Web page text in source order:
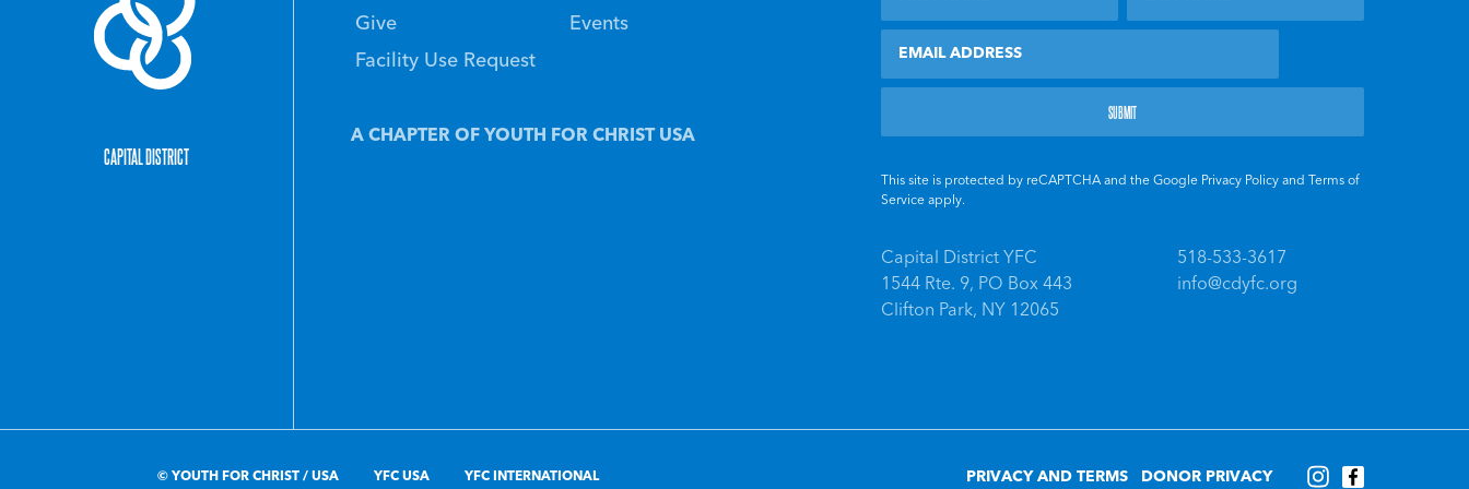
CAPITAL DISTRICT
This site is protected by reCAPTCHA and the Google Privacy Policy and
Terms of
Service apply.
Capital District YFC
1544 Rte. 9, PO Box 443
Clifton Park, NY 12065
518-533-3617
info@cdyfc.org
Give
Events
Facility Use Request
A CHAPTER OF YOUTH FOR CHRIST USA
© YOUTH FOR CHRIST / USA YFC USA YFC INTERNATIONAL PRIVACY AND TERMS DONOR PRIVACY